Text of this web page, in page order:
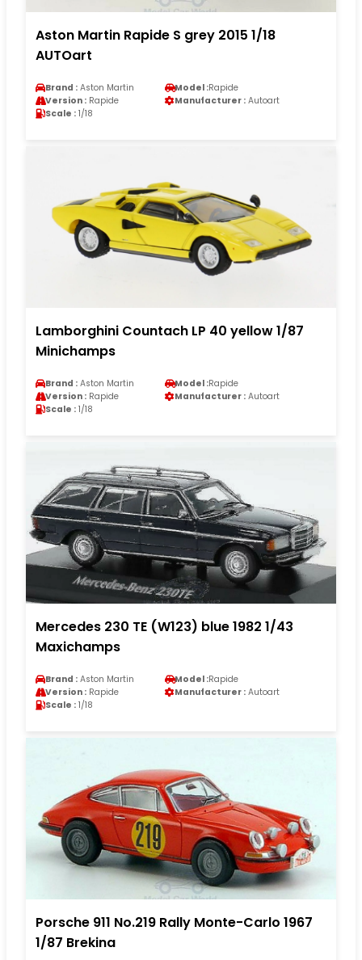
Aston Martin Rapide S grey 2015 1/18
AUTOart
Brand : Aston Martin Model :Rapide
Version : Rapide Manufacturer : Autoart
Scale : 1/18
Lamborghini Countach LP 40 yellow 1/87
Minichamps
Brand : Aston Martin Model :Rapide
Version : Rapide Manufacturer : Autoart
Scale : 1/18
Mercedes 230 TE (W123) blue 1982 1/43
Maxichamps
Brand : Aston Martin Model :Rapide
Version : Rapide Manufacturer : Autoart
Scale : 1/18
Porsche 911 No.219 Rally Monte-Carlo 1967
1/87 Brekina